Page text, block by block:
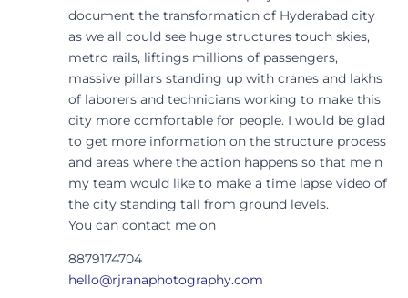
document the transformation of Hyderabad city
as we all could see huge structures touch skies,
metro rails, liftings millions of passengers,
massive pillars standing up with cranes and lakhs
of laborers and technicians working to make this
city more comfortable for people. I would be glad
to get more information on the structure process
and areas where the action happens so that me n
my team would like to make a time lapse video of
the city standing tall from ground levels.
You can contact me on
8879174704
hello@rjranaphotography.com